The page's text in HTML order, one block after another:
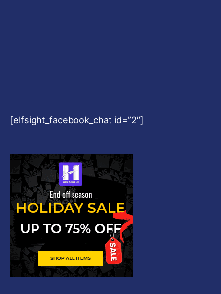
[elfsight_facebook_chat id=”2″]